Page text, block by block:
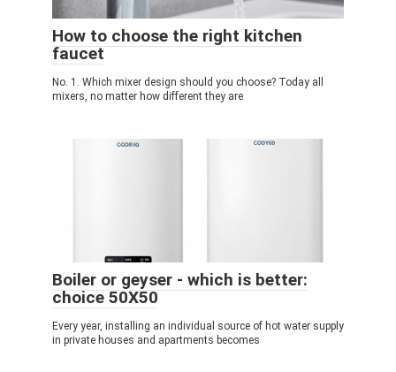
How to choose the right kitchen
faucet
No. 1. Which mixer design should you choose? Today all
mixers, no matter how different they are
Boiler or geyser - which is better:
choice 50X50
Every year, installing an individual source of hot water supply
in private houses and apartments becomes